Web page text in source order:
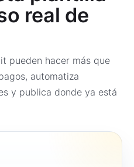
real de
pueden hacer más que
automatiza
y publica donde ya está